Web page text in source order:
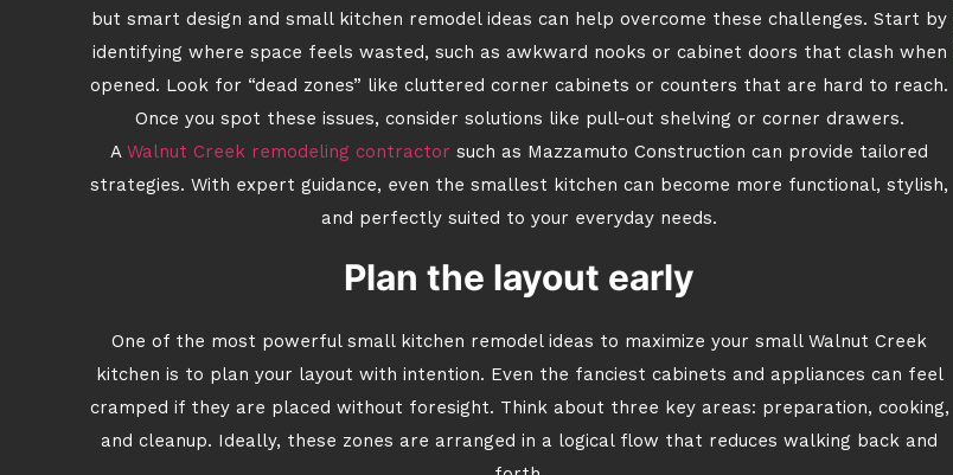
but smart design and small kitchen remodel ideas can help overcome these challenges. Start by
identifying where space feels wasted, such as awkward nooks or cabinet doors that clash when
opened. Look for “dead zones” like cluttered corner cabinets or counters that are hard to reach.
Once you spot these issues, consider solutions like pull-out shelving or corner drawers.
A Walnut Creek remodeling contractor such as Mazzamuto Construction can provide tailored
strategies. With expert guidance, even the smallest kitchen can become more functional, stylish,
and perfectly suited to your everyday needs.
Plan the layout early
One of the most powerful small kitchen remodel ideas to maximize your small Walnut Creek
kitchen is to plan your layout with intention. Even the fanciest cabinets and appliances can feel
cramped if they are placed without foresight. Think about three key areas: preparation, cooking,
and cleanup. Ideally, these zones are arranged in a logical flow that reduces walking back and